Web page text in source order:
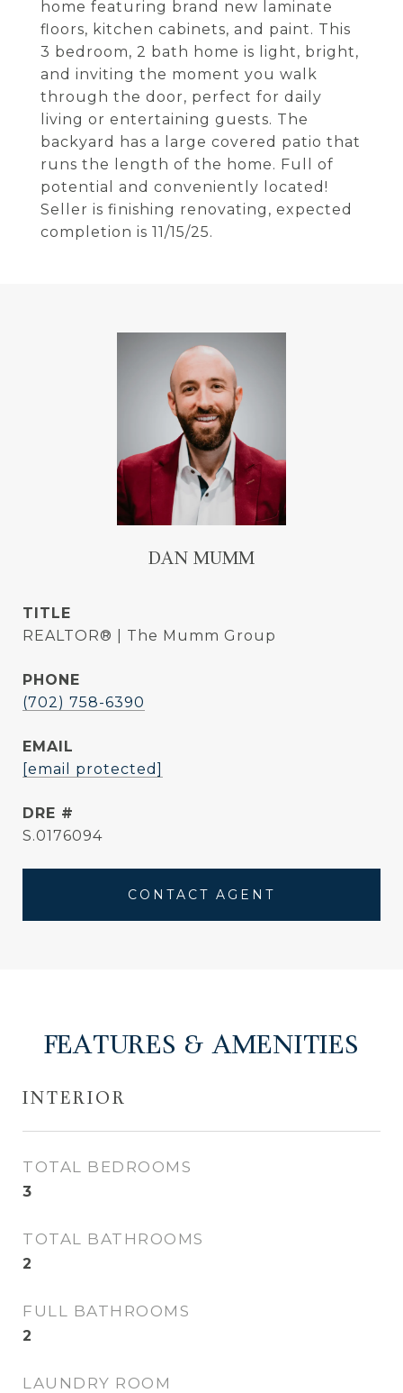
home featuring brand new laminate
floors, kitchen cabinets, and paint. This
3 bedroom, 2 bath home is light, bright,
and inviting the moment you walk
through the door, perfect for daily
living or entertaining guests. The
backyard has a large covered patio that
runs the length of the home. Full of
potential and conveniently located!
Seller is finishing renovating, expected
completion is 11/15/25.
DAN MUMM
TITLE
REALTOR® | The Mumm Group
PHONE
(702) 758-6390
EMAIL
[email protected]
DRE #
S.0176094
CONTACT AGENT
FEATURES & AMENITIES
INTERIOR
TOTAL BEDROOMS
3
TOTAL BATHROOMS
2
FULL BATHROOMS
2
LAUNDRY ROOM